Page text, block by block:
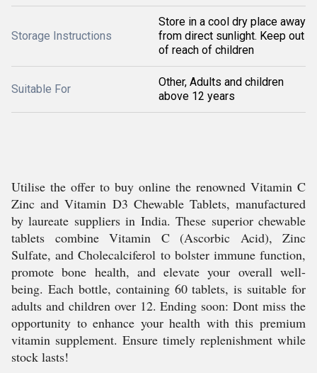
Storage Instructions
Store in a cool dry place away
from direct sunlight. Keep out
of reach of children
Suitable For
Other, Adults and children
above 12 years
Utilise the offer to buy online the renowned Vitamin C
Zinc and Vitamin D3 Chewable Tablets, manufactured
by laureate suppliers in India. These superior chewable
tablets combine Vitamin C (Ascorbic Acid), Zinc
Sulfate, and Cholecalciferol to bolster immune function,
promote bone health, and elevate your overall well-
being. Each bottle, containing 60 tablets, is suitable for
adults and children over 12. Ending soon: Dont miss the
opportunity to enhance your health with this premium
vitamin supplement. Ensure timely replenishment while
stock lasts!